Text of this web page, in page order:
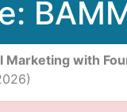
Marketing with